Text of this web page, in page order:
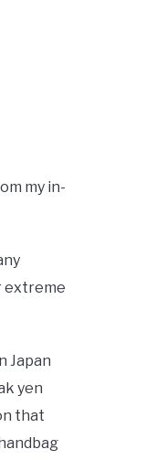
my in-
extreme
Japan
yen
that